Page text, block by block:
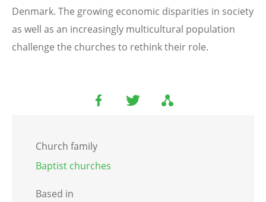
Denmark. The growing economic disparities in society
as well as an increasingly multicultural population
challenge the churches to rethink their role.
Church family
Baptist churches
Based in